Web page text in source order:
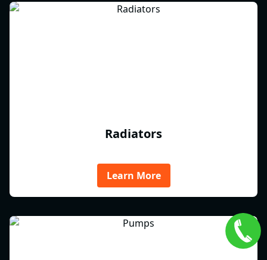
Radiators
Learn More